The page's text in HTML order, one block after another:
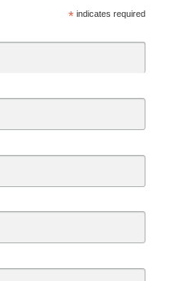
*indicates required